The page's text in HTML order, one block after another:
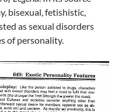
bisexual, fetishistic,
as sexual disorders
of personality.